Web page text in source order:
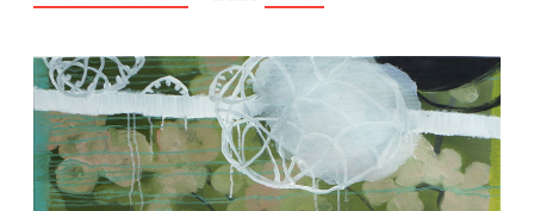
a
e
d
e
p
u
b